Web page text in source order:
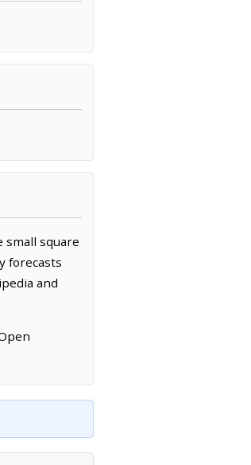
small square
forecasts
and